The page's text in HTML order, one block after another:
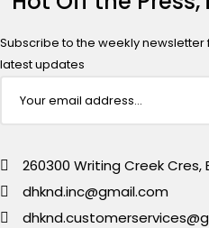
Subscribe to the weekly newsletter
latest updates
260300 Writing Creek Cres,
dhknd.inc@gmail.com